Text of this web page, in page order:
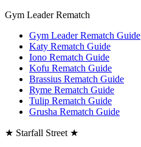
Gym Leader Rematch
Gym Leader Rematch Guide
Katy Rematch Guide
Iono Rematch Guide
Kofu Rematch Guide
Brassius Rematch Guide
Ryme Rematch Guide
Tulip Rematch Guide
Grusha Rematch Guide
★ Starfall Street ★